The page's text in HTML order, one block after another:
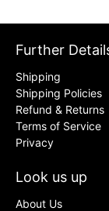
Further
Shipping
Shipping Policies
Refund & Returns
Terms of Service
Privacy
Look us up
About Us